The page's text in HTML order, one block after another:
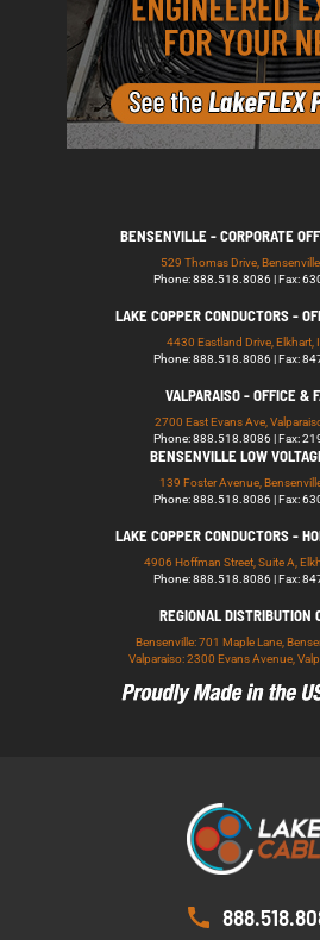
BENSENVILLE - CORPORATE
529 Thomas Drive,
Phone: 888.518.8086 | Fax:
LAKE COPPER CONDUCTORS -
4430 Eastland Drive, Elkhart,
Phone: 888.518.8086 | Fax:
VALPARAISO - OFFICE &
2700 East Evans Ave,
Phone: 888.518.8086 | Fax:
BENSENVILLE LOW
139 Foster Avenue,
Phone: 888.518.8086 | Fax:
LAKE COPPER CONDUCTORS -
4906 Hoffman Street, Suite A,
Phone: 888.518.8086 | Fax:
REGIONAL DISTRIBUTION
Bensenville: 701 Maple Lane,
Valparaiso: 2300 Evans Avenue,